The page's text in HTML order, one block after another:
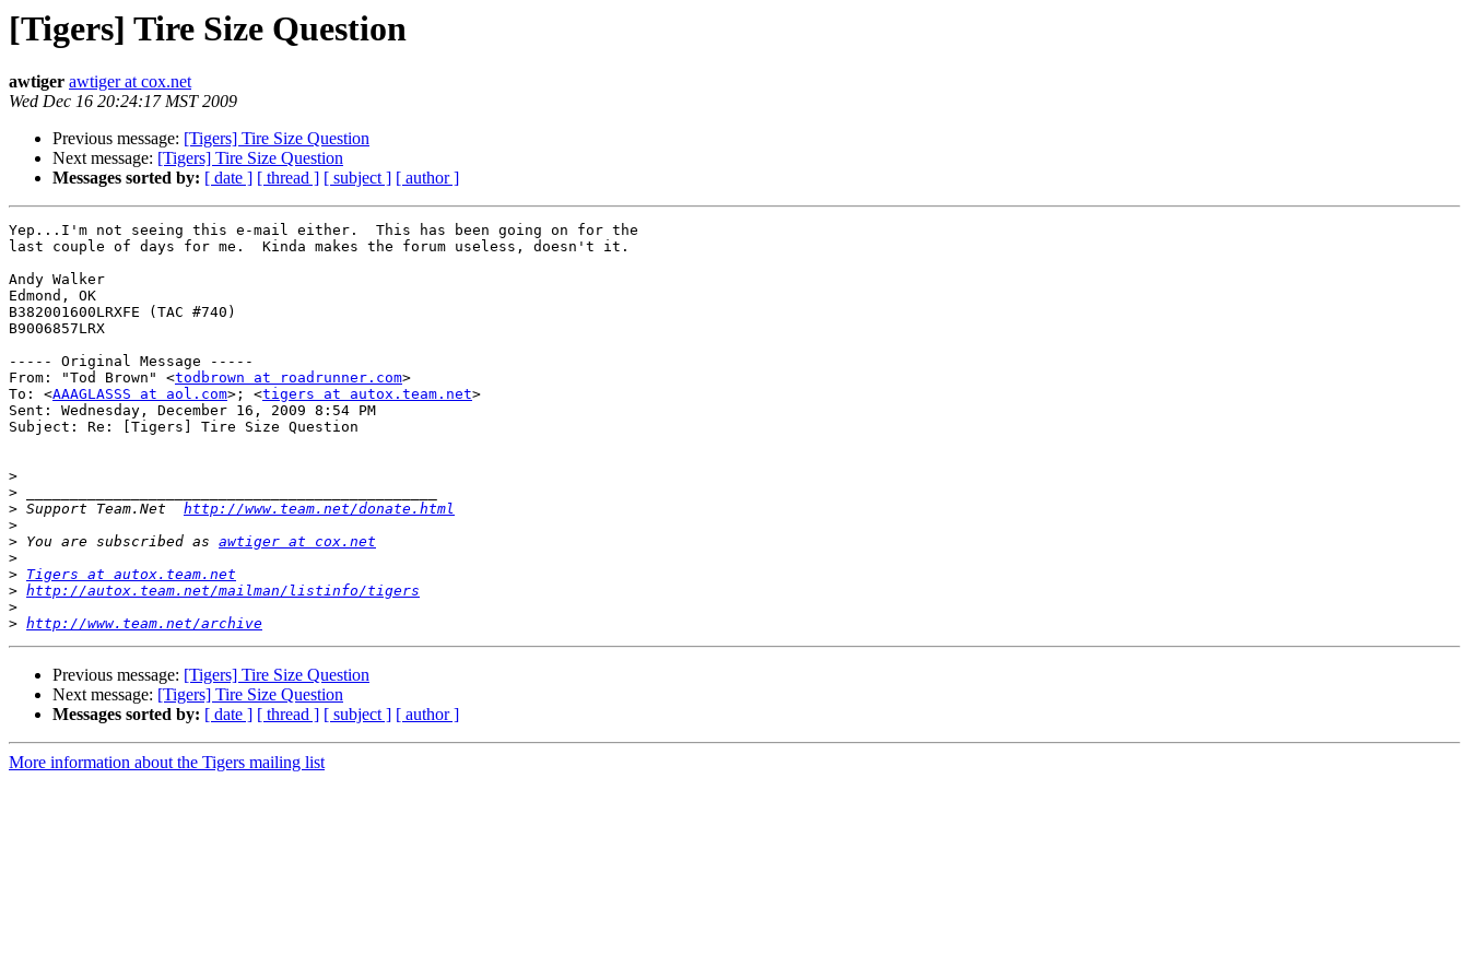
[Tigers] Tire Size Question
awtiger awtiger at cox.net
Wed Dec 16 20:24:17 MST 2009
Previous message: [Tigers] Tire Size Question
Next message: [Tigers] Tire Size Question
Messages sorted by: [ date ] [ thread ] [ subject ] [ author ]
Yep...I'm not seeing this e-mail either.  This has been going on for the
last couple of days for me.  Kinda makes the forum useless, doesn't it.
Andy Walker
Edmond, OK
B382001600LRXFE (TAC #740)
B9006857LRX
----- Original Message -----
From: "Tod Brown" <todbrown at roadrunner.com>
To: <AAAGLASSS at aol.com>; <tigers at autox.team.net>
Sent: Wednesday, December 16, 2009 8:54 PM
Subject: Re: [Tigers] Tire Size Question
>
>
> Support Team.Net http://www.team.net/donate.html
>
> You are subscribed as awtiger at cox.net
>
> Tigers at autox.team.net
> http://autox.team.net/mailman/listinfo/tigers
>
> http://www.team.net/archive
Previous message: [Tigers] Tire Size Question
Next message: [Tigers] Tire Size Question
Messages sorted by: [ date ] [ thread ] [ subject ] [ author ]
More information about the Tigers mailing list